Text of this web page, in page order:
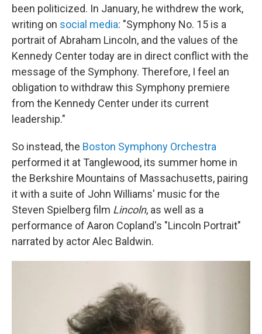
been politicized. In January, he withdrew the work,
writing on social media: "Symphony No. 15 is a
portrait of Abraham Lincoln, and the values of the
Kennedy Center today are in direct conflict with the
message of the Symphony. Therefore, I feel an
obligation to withdraw this Symphony premiere
from the Kennedy Center under its current
leadership."
So instead, the Boston Symphony Orchestra
performed it at Tanglewood, its summer home in
the Berkshire Mountains of Massachusetts, pairing
it with a suite of John Williams' music for the
Steven Spielberg film Lincoln, as well as a
performance of Aaron Copland's "Lincoln Portrait"
narrated by actor Alec Baldwin.